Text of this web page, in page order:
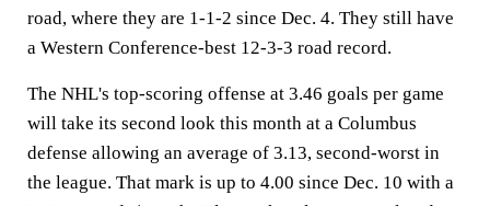
road, where they are 1-1-2 since Dec. 4. They still have
a Western Conference-best 12-3-3 road record.
The NHL's top-scoring offense at 3.46 goals per game
will take its second look this month at a Columbus
defense allowing an average of 3.13, second-worst in
the league. That mark is up to 4.00 since Dec. 10 with a